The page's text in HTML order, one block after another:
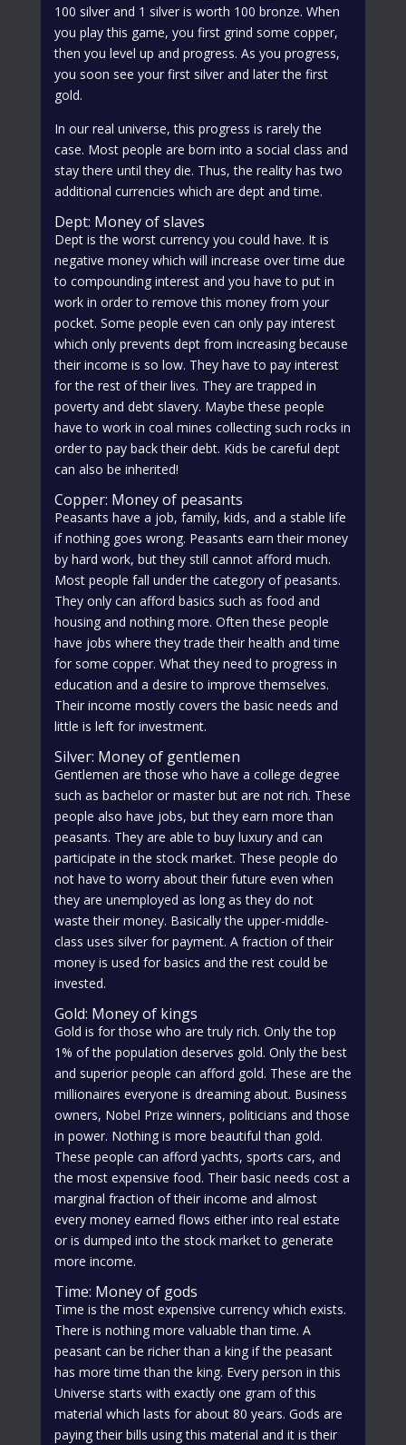
100 silver and 1 silver is worth 100 bronze. When
you play this game, you first grind some copper,
then you level up and progress. As you progress,
you soon see your first silver and later the first
gold.
In our real universe, this progress is rarely the
case. Most people are born into a social class and
stay there until they die. Thus, the reality has two
additional currencies which are dept and time.
Dept: Money of slaves
Dept is the worst currency you could have. It is
negative money which will increase over time due
to compounding interest and you have to put in
work in order to remove this money from your
pocket. Some people even can only pay interest
which only prevents dept from increasing because
their income is so low. They have to pay interest
for the rest of their lives. They are trapped in
poverty and debt slavery. Maybe these people
have to work in coal mines collecting such rocks in
order to pay back their debt. Kids be careful dept
can also be inherited!
Copper: Money of peasants
Peasants have a job, family, kids, and a stable life
if nothing goes wrong. Peasants earn their money
by hard work, but they still cannot afford much.
Most people fall under the category of peasants.
They only can afford basics such as food and
housing and nothing more. Often these people
have jobs where they trade their health and time
for some copper. What they need to progress in
education and a desire to improve themselves.
Their income mostly covers the basic needs and
little is left for investment.
Silver: Money of gentlemen
Gentlemen are those who have a college degree
such as bachelor or master but are not rich. These
people also have jobs, but they earn more than
peasants. They are able to buy luxury and can
participate in the stock market. These people do
not have to worry about their future even when
they are unemployed as long as they do not
waste their money. Basically the upper-middle-
class uses silver for payment. A fraction of their
money is used for basics and the rest could be
invested.
Gold: Money of kings
Gold is for those who are truly rich. Only the top
1% of the population deserves gold. Only the best
and superior people can afford gold. These are the
millionaires everyone is dreaming about. Business
owners, Nobel Prize winners, politicians and those
in power. Nothing is more beautiful than gold.
These people can afford yachts, sports cars, and
the most expensive food. Their basic needs cost a
marginal fraction of their income and almost
every money earned flows either into real estate
or is dumped into the stock market to generate
more income.
Time: Money of gods
Time is the most expensive currency which exists.
There is nothing more valuable than time. A
peasant can be richer than a king if the peasant
has more time than the king. Every person in this
Universe starts with exactly one gram of this
material which lasts for about 80 years. Gods are
paying their bills using this material and it is their